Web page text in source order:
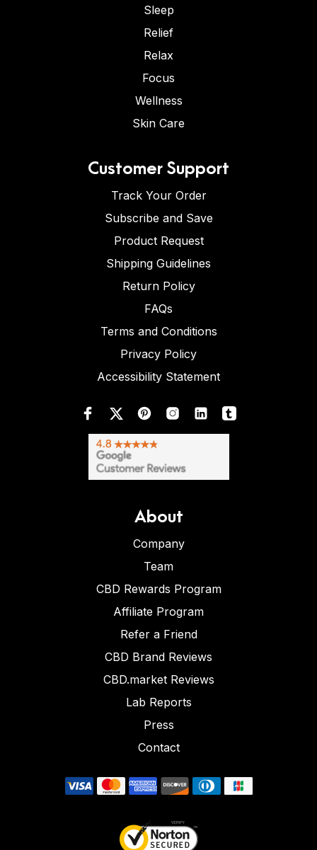
Sleep
Relief
Relax
Focus
Wellness
Skin Care
Customer Support
Track Your Order
Subscribe and Save
Product Request
Shipping Guidelines
Return Policy
FAQs
Terms and Conditions
Privacy Policy
Accessibility Statement
About
Company
Team
CBD Rewards Program
Affiliate Program
Refer a Friend
CBD Brand Reviews
CBD.market Reviews
Lab Reports
Press
Contact